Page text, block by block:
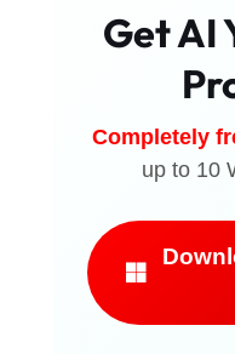
Get AI
Completely
up to 10